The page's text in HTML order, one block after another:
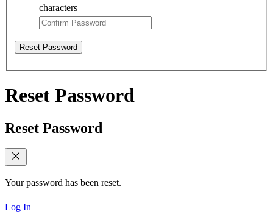
characters
Reset Password
Reset Password
Reset Password
Your password has been reset.
Log In